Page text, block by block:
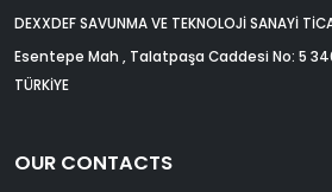
DEXXDEF SAVUNMA VE TEKNOLOJİ SANAYİ
Esentepe Mah , Talatpaşa Caddesi No: 5
TÜRKİYE
OUR CONTACTS